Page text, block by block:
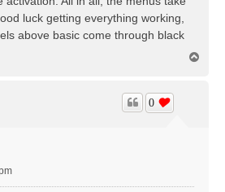
luck getting everything working,
above basic come through black
0